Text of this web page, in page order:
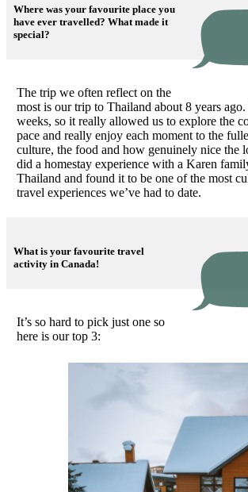
Where was your favourite place you
have ever travelled? What made it
special?
The trip we often reflect on the
most is our trip to Thailand about 8 years
weeks, so it really allowed us to explore the
pace and really enjoy each moment to the
culture, the food and how genuinely nice the
did a homestay experience with a Karen
Thailand and found it to be one of the most
travel experiences we’ve had to date.
What is your favourite travel
activity in Canada!
It’s so hard to pick just one so
here is our top 3: